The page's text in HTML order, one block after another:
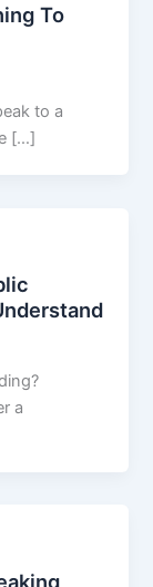
To
to a
[…]
a